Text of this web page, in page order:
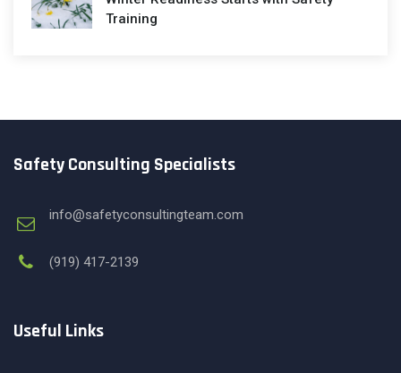
Training
Safety Consulting Specialists
info@safetyconsultingteam.com
(919) 417-2139
Useful Links